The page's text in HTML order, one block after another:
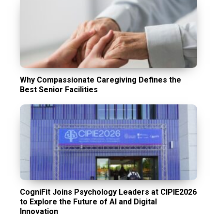
Why Compassionate Caregiving Defines the
Best Senior Facilities
CogniFit Joins Psychology Leaders at CIPIE2026
to Explore the Future of AI and Digital
Innovation